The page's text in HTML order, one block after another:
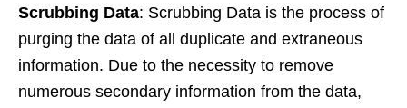
Scrubbing Data: Scrubbing Data is the process of
purging the data of all duplicate and extraneous
information. Due to the necessity to remove
numerous secondary information from the data,